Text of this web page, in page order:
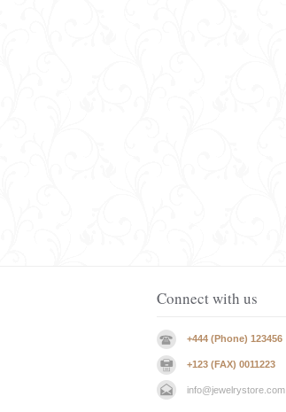
Connect with us
+444 (Phone) 123456
+123 (FAX) 0011223
info@jewelrystore.com